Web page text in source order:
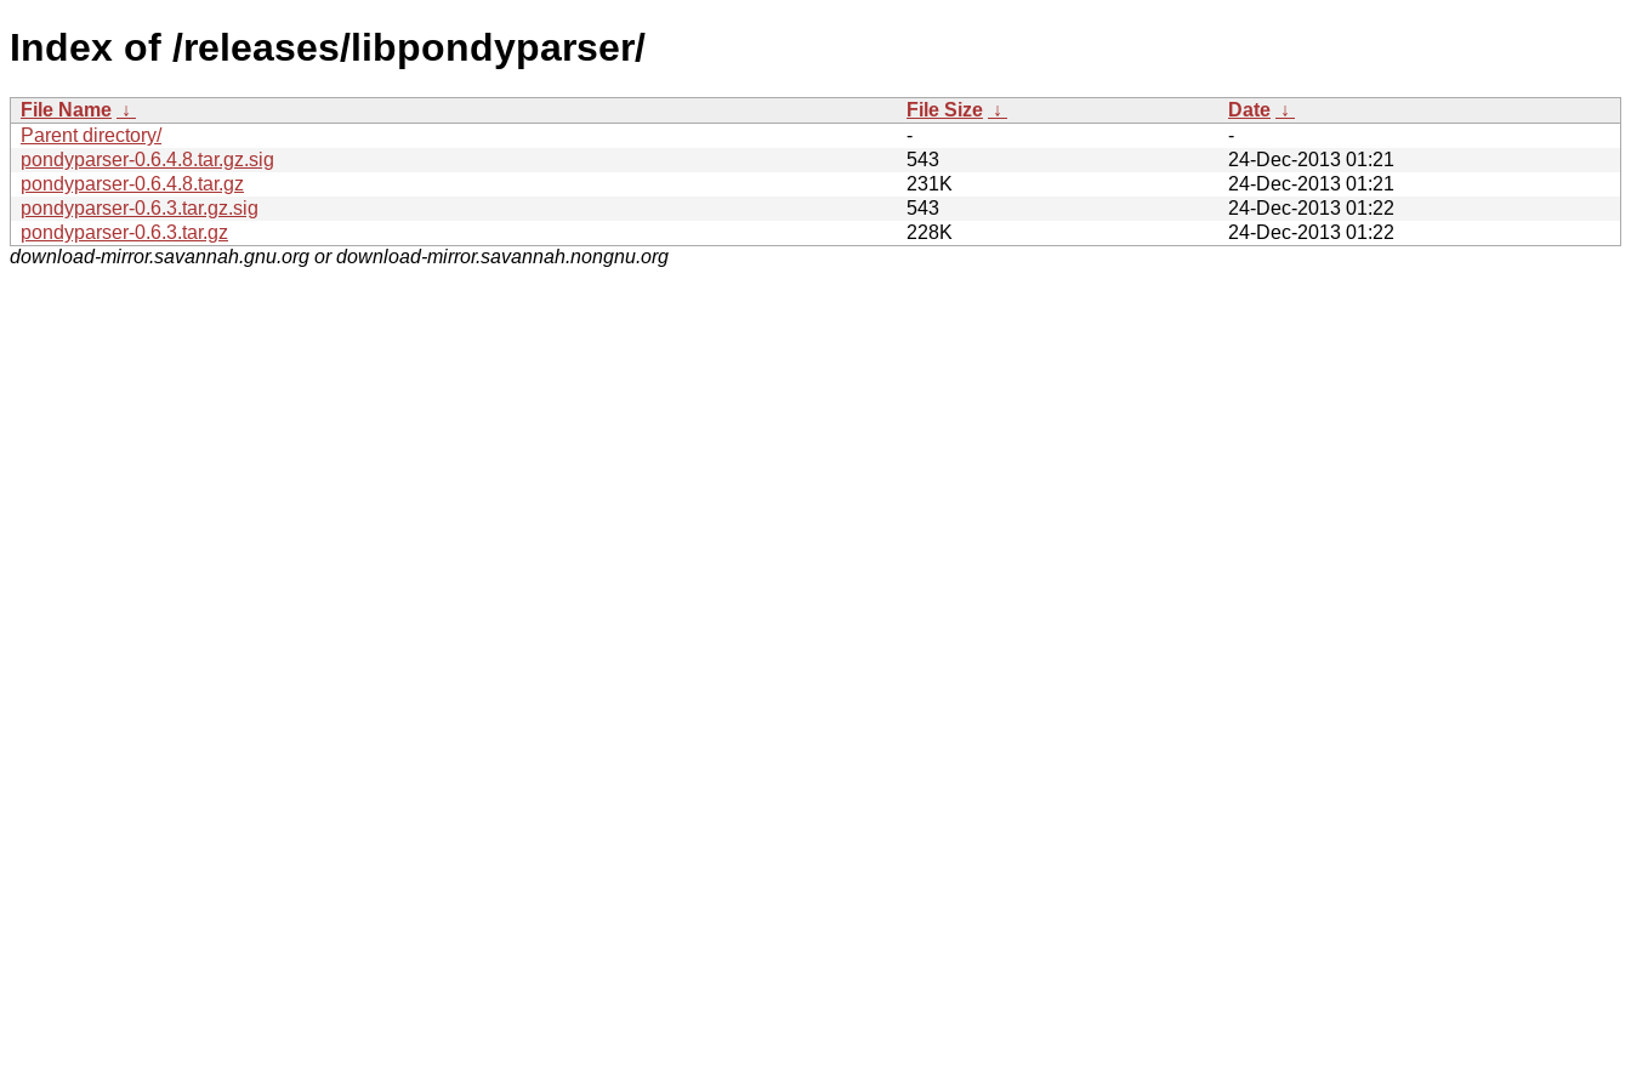
Index of /releases/libpondyparser/
File Name ↓ File Size ↓ Date ↓
Parent directory/
-
-
pondyparser-0.6.4.8.tar.gz.sig
543
24-Dec-2013 01:21
pondyparser-0.6.4.8.tar.gz
231K
24-Dec-2013 01:21
pondyparser-0.6.3.tar.gz.sig
543
24-Dec-2013 01:22
pondyparser-0.6.3.tar.gz
228K
24-Dec-2013 01:22
download-mirror.savannah.gnu.org or download-mirror.savannah.nongnu.org